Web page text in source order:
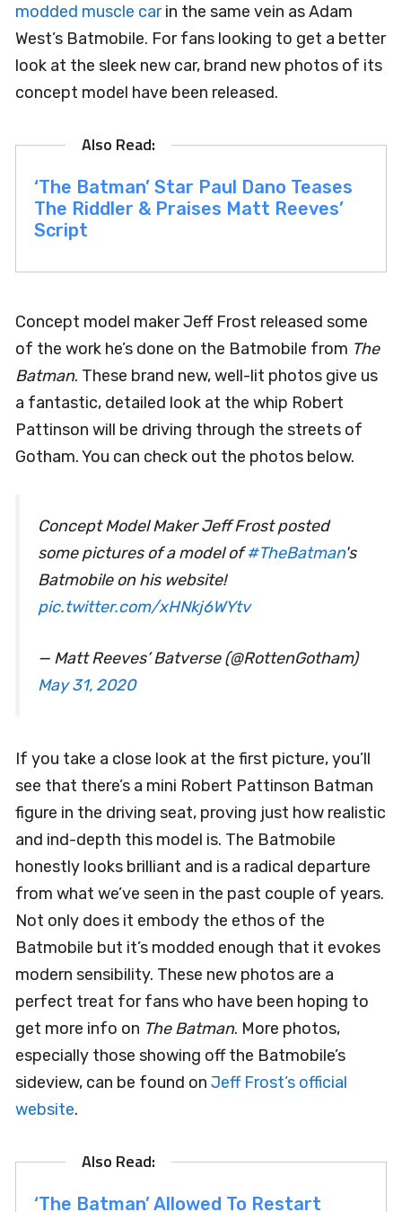
modded muscle carin the same vein as Adam
West’s Batmobile. For fans looking to get a better
look at the sleek new car, brand new photos of its
concept model have been released.
‘The Batman’ Star Paul Dano Teases
The Riddler & Praises Matt Reeves’
Script
Concept model maker Jeff Frost released some
of the work he’s done on the Batmobile from The
Batman. These brand new, well-lit photos give us
a fantastic, detailed look at the whip Robert
Pattinson will be driving through the streets of
Gotham. You can check out the photos below.
Concept Model Maker Jeff Frost posted
some pictures of a model of#TheBatman's
Batmobile on his website!
pic.twitter.com/xHNkj6WYtv
— Matt Reeves’ Batverse (@RottenGotham)
May 31, 2020
If you take a close look at the first picture, you’ll
see that there’s a mini Robert Pattinson Batman
figure in the driving seat, proving just how realistic
and ind-depth this model is. The Batmobile
honestly looks brilliant and is a radical departure
from what we’ve seen in the past couple of years.
Not only does it embody the ethos of the
Batmobile but it’s modded enough that it evokes
modern sensibility. These new photos are a
perfect treat for fans who have been hoping to
get more info on The Batman. More photos,
especially those showing off the Batmobile’s
sideview, can be found on Jeff Frost’s official
website.
‘The Batman’ Allowed To Restart